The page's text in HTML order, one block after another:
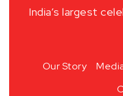
India’s largest
Our Story